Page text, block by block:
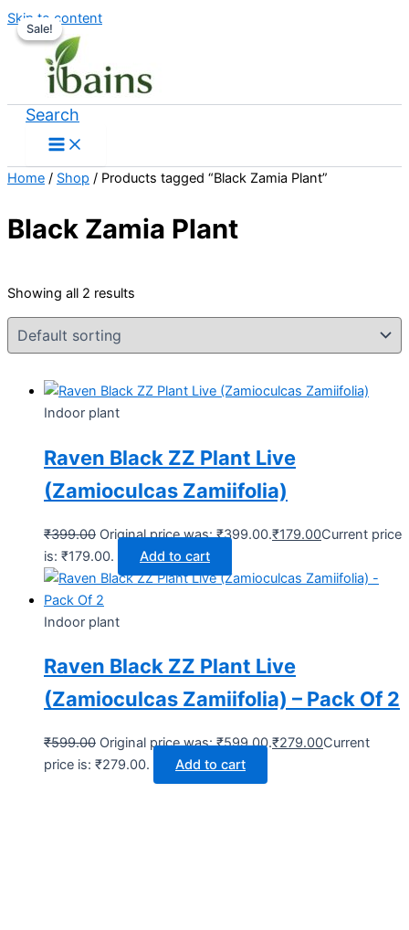
Skip to content
Search
Home / Shop / Products tagged “Black Zamia Plant”
Black Zamia Plant
Showing all 2 results
Sale!
Indoor plant
Raven Black ZZ Plant Live
(Zamioculcas Zamiifolia)
₹399.00 Original price was: ₹399.00.₹179.00Current price
is: ₹179.00.
Add to cart
Sale!
Indoor plant
Raven Black ZZ Plant Live
(Zamioculcas Zamiifolia) – Pack Of 2
₹599.00 Original price was: ₹599.00.₹279.00Current
price is: ₹279.00.
Add to cart